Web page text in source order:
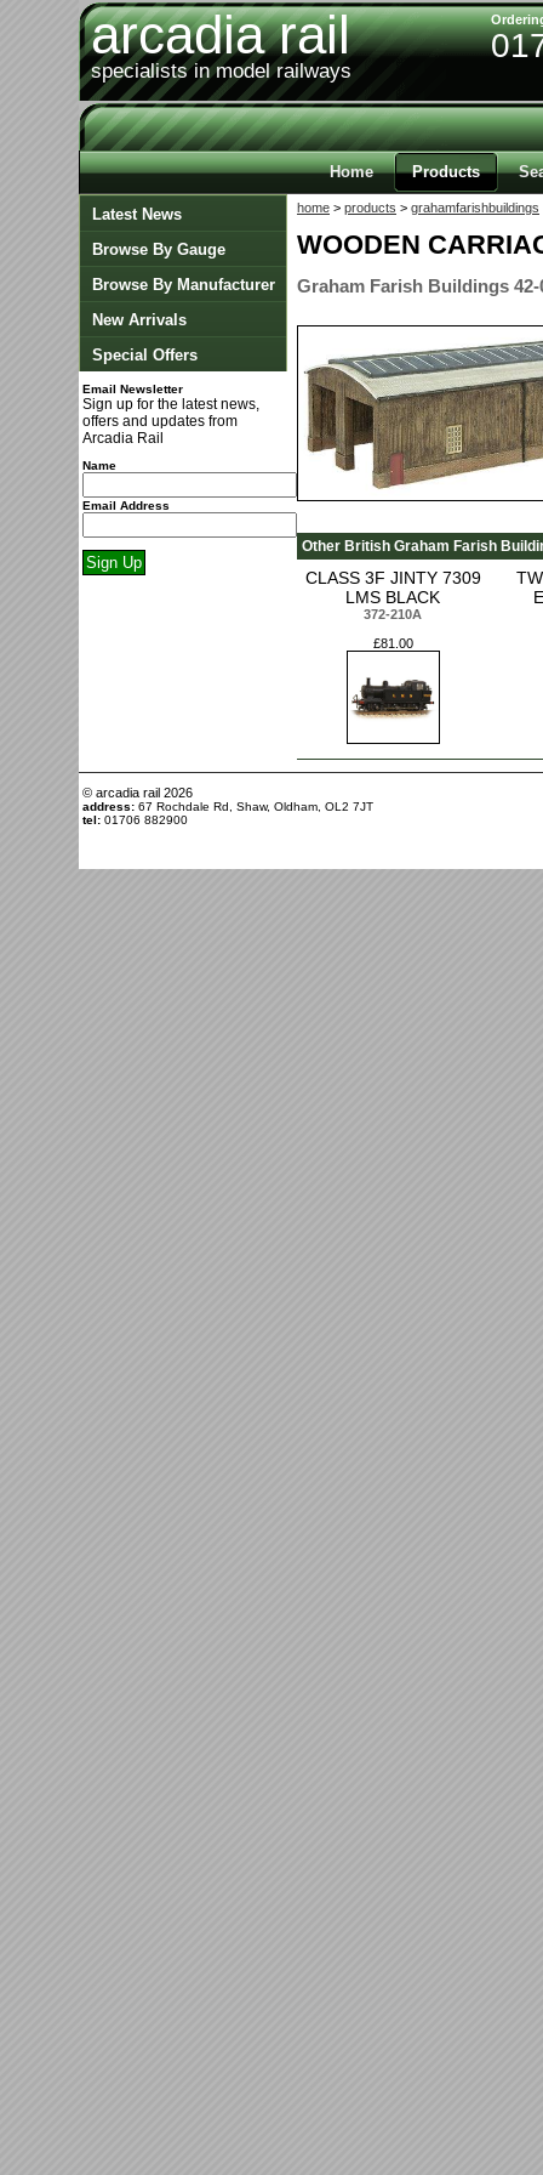
arcadia rail
specialists in model railways
Home Products
Latest News
Browse By Gauge
Browse By Manufacturer
New Arrivals
Special Offers
Email Newsletter
Sign up for the latest news,
offers and updates from
Arcadia Rail
Name
Email Address
home > products > grahamfarishbuildings
WOODEN
Graham Farish Buildings 42-
Other British Graham Farish
CLASS 3F JINTY 7309
LMS BLACK
372-210A
£81.00
© arcadia rail 2026
address: 67 Rochdale Rd, Shaw, Oldham, OL2 7JT
tel: 01706 882900